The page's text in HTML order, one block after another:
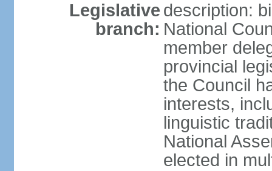
Legislative
branch:
description:
National
member
provincial
the Council
interests,
linguistic
National
elected in